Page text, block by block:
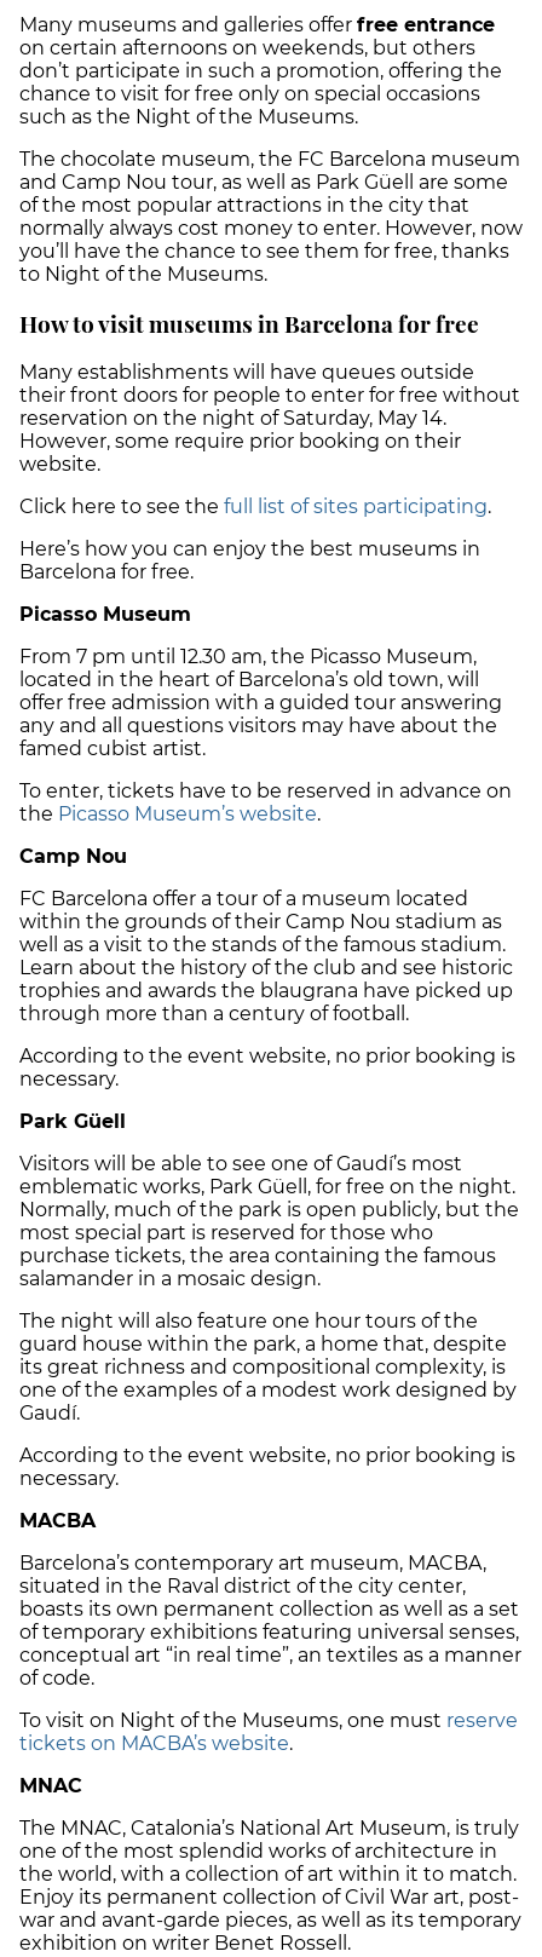
Many museums and galleries offer free entrance
on certain afternoons on weekends, but others
don’t participate in such a promotion, offering the
chance to visit for free only on special occasions
such as the Night of the Museums.
The chocolate museum, the FC Barcelona museum
and Camp Nou tour, as well as Park Güell are some
of the most popular attractions in the city that
normally always cost money to enter. However, now
you’ll have the chance to see them for free, thanks
to Night of the Museums.
How to visit museums in Barcelona for free
Many establishments will have queues outside
their front doors for people to enter for free without
reservation on the night of Saturday, May 14.
However, some require prior booking on their
website.
Click here to see the full list of sites participating.
Here’s how you can enjoy the best museums in
Barcelona for free.
Picasso Museum
From 7 pm until 12.30 am, the Picasso Museum,
located in the heart of Barcelona’s old town, will
offer free admission with a guided tour answering
any and all questions visitors may have about the
famed cubist artist.
To enter, tickets have to be reserved in advance on
the Picasso Museum’s website.
Camp Nou
FC Barcelona offer a tour of a museum located
within the grounds of their Camp Nou stadium as
well as a visit to the stands of the famous stadium.
Learn about the history of the club and see historic
trophies and awards the blaugrana have picked up
through more than a century of football.
According to the event website, no prior booking is
necessary.
Park Güell
Visitors will be able to see one of Gaudí’s most
emblematic works, Park Güell, for free on the night.
Normally, much of the park is open publicly, but the
most special part is reserved for those who
purchase tickets, the area containing the famous
salamander in a mosaic design.
The night will also feature one hour tours of the
guard house within the park, a home that, despite
its great richness and compositional complexity, is
one of the examples of a modest work designed by
Gaudí.
According to the event website, no prior booking is
necessary.
MACBA
Barcelona’s contemporary art museum, MACBA,
situated in the Raval district of the city center,
boasts its own permanent collection as well as a set
of temporary exhibitions featuring universal senses,
conceptual art “in real time”, an textiles as a manner
of code.
To visit on Night of the Museums, one must reserve
tickets on MACBA’s website.
MNAC
The MNAC, Catalonia’s National Art Museum, is truly
one of the most splendid works of architecture in
the world, with a collection of art within it to match.
Enjoy its permanent collection of Civil War art, post-
war and avant-garde pieces, as well as its temporary
exhibition on writer Benet Rossell.